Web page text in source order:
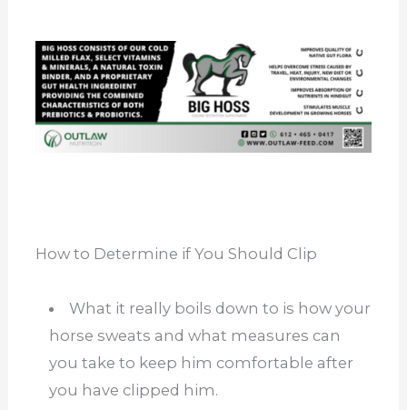
How to Determine if You Should Clip
What it really boils down to is how your
horse sweats and what measures can
you take to keep him comfortable after
you have clipped him.